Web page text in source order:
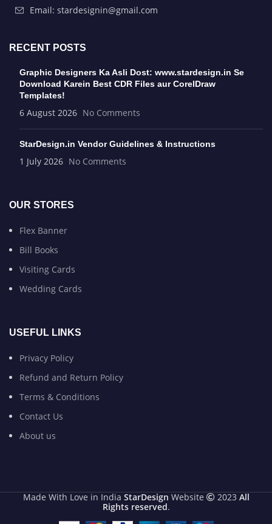
Email: stardesignin@gmail.com
RECENT POSTS
Graphic Designers Ka Asli Dost: www.stardesign.in Se
Download Karein Best CDR Files aur CorelDraw
Templates!
6 August 2026 No Comments
StarDesign.in Vendor Guidelines & Instructions
1 July 2026 No Comments
OUR STORES
Flex Banner
Bill Books
Visiting Cards
Wedding Cards
USEFUL LINKS
Privacy Policy
Refund and Return Policy
Terms & Conditions
Contact Us
About us
Made With Love in India StarDesign Website 2023 All
Rights reserved.